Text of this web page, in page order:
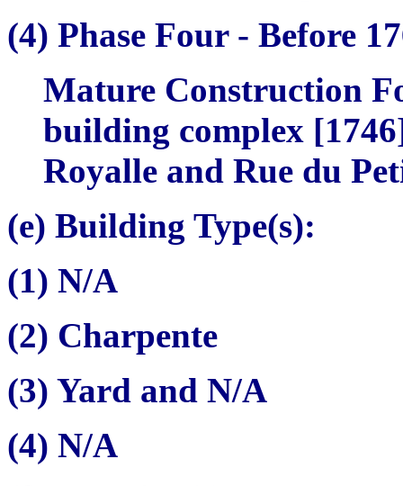
(4) Phase Four - Before
Mature Construction
building complex
Royalle and Rue du
(e) Building Type(s):
(1) N/A
(2) Charpente
(3) Yard and N/A
(4) N/A